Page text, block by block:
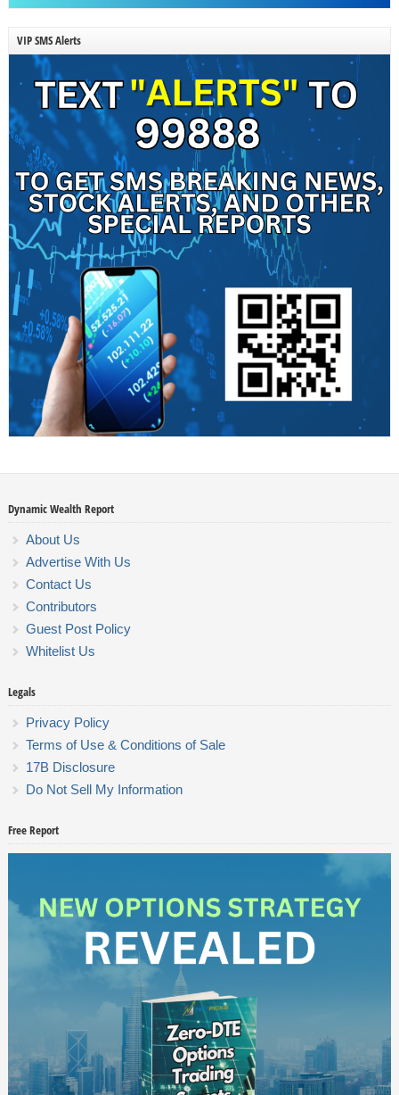
VIP SMS Alerts
Dynamic Wealth Report
About Us
Advertise With Us
Contact Us
Contributors
Guest Post Policy
Whitelist Us
Legals
Privacy Policy
Terms of Use & Conditions of Sale
17B Disclosure
Do Not Sell My Information
Free Report